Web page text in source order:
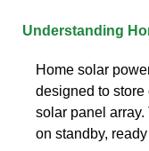
Understanding
Home solar
designed to
solar panel
on standby,